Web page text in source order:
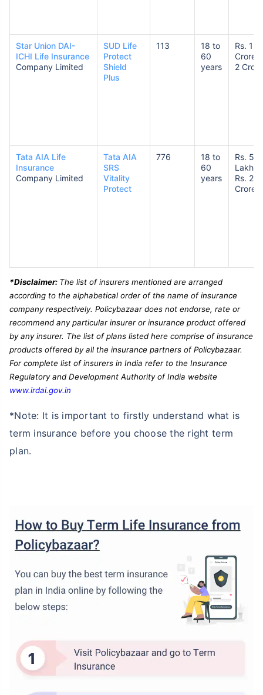
Star Union DAI-
ICHI Life Insurance
Company Limited
SUD Life
Protect
Shield
Plus
113
18 to
60
years
Rs. 1
Crore
2 Crore
Tata AIA Life
Insurance
Company Limited
Tata AIA
SRS
Vitality
Protect
776
18 to
60
years
Rs. 50
Lakhs
Rs. 2
Crores
*Disclaimer: The list of insurers mentioned are arranged
according to the alphabetical order of the name of insurance
company respectively. Policybazaar does not endorse, rate or
recommend any particular insurer or insurance product offered
by any insurer. The list of plans listed here comprise of insurance
products offered by all the insurance partners of Policybazaar.
For complete list of insurers in India refer to the Insurance
Regulatory and Development Authority of India website
www.irdai.gov.in
*Note: It is important to firstly understand what is
term insurance before you choose the right term
plan.